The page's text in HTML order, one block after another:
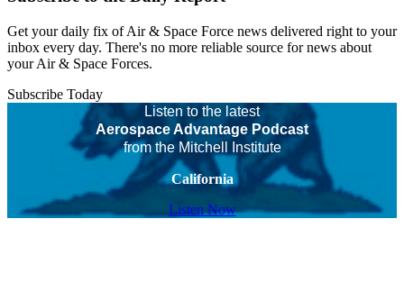
Get your daily fix of Air & Space Force news delivered right to your
inbox every day. There's no more reliable source for news about
your Air & Space Forces.
Subscribe Today
Listen to the latest
Aerospace Advantage Podcast
from the Mitchell Institute
California
Listen Now